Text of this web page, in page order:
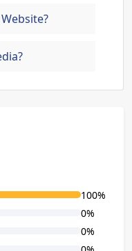
100%
0%
0%